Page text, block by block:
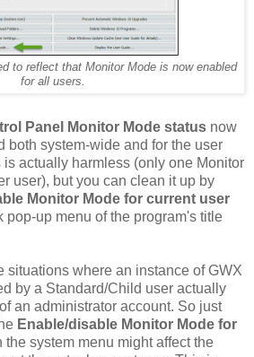
to reflect that Monitor Mode is now enabled
for all users.
Panel Monitor Mode status now
both system-wide and for the user
actually harmless (only one Monitor
user), but you can clean it up by
Monitor Mode for current user
pop-up menu of the program's title
situations where an instance of GWX
by a Standard/Child user actually
an administrator account. So just
Enable/disable Monitor Mode for
the system menu might affect the